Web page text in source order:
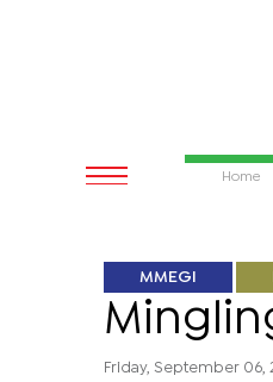
Home
MMEGI
Friday, September 06,